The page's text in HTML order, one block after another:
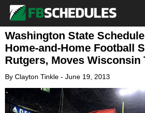
Washington State
Home-and-Home Football
Rutgers, Moves Wisconsin
By Clayton Tinkle - June 19, 2013